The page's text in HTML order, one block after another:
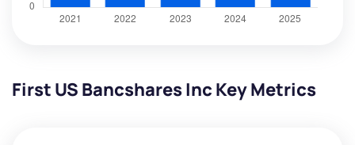
First US Bancshares Inc Key Metrics